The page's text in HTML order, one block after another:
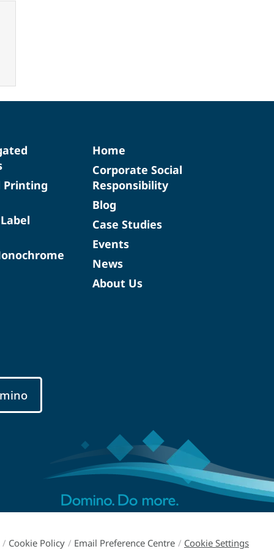
Printing
Home
Corporate Social
Responsibility
Blog
Case Studies
Events
News
About Us
/ Cookie Policy / Email Preference Centre / Cookie Settings